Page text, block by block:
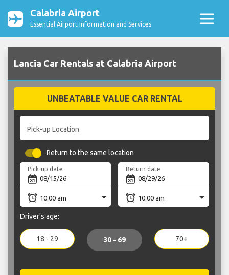
Calabria Airport
Essential Airport Information and Services
Lancia Car Rentals at Calabria Airport
UNBEATABLE VALUE CAR RENTAL
Pick-up Location
Return to the same location
Pick-up date Return date
Driver's age:
18 - 29 30 - 69 70+